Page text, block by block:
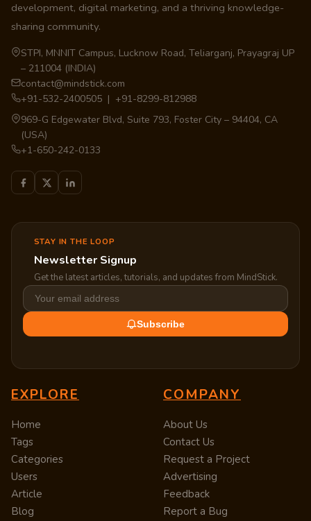
development, digital marketing, and a thriving knowledge-
sharing community.
STPI, MNNIT Campus, Lucknow Road, Teliarganj, Prayagraj UP
– 211004 (INDIA)
contact@mindstick.com
+91-532-2400505 | +91-8299-812988
969-G Edgewater Blvd, Suite 793, Foster City – 94404, CA
(USA)
+1-650-242-0133
STAY IN THE LOOP
Newsletter Signup
Get the latest articles, tutorials, and updates from MindStick.
Subscribe
EXPLORE
Home
Tags
Categories
Users
Article
Blog
COMPANY
About Us
Contact Us
Request a Project
Advertising
Feedback
Report a Bug